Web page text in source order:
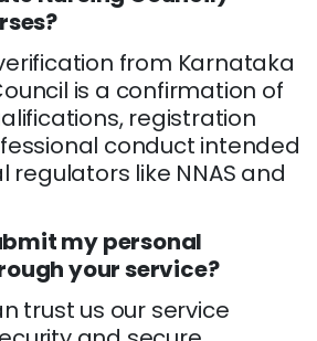
from Karnataka
is a confirmation of
registration
conduct intended
regulators like NNAS and
my personal
your service?
trust us our service